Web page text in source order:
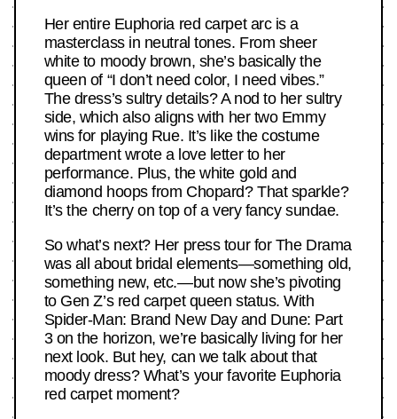
Her entire Euphoria red carpet arc is a
masterclass in neutral tones. From sheer
white to moody brown, she’s basically the
queen of “I don’t need color, I need vibes.”
The dress’s sultry details? A nod to her sultry
side, which also aligns with her two Emmy
wins for playing Rue. It’s like the costume
department wrote a love letter to her
performance. Plus, the white gold and
diamond hoops from Chopard? That sparkle?
It’s the cherry on top of a very fancy sundae.
So what’s next? Her press tour for The Drama
was all about bridal elements—something old,
something new, etc.—but now she’s pivoting
to Gen Z’s red carpet queen status. With
Spider-Man: Brand New Day and Dune: Part
3 on the horizon, we’re basically living for her
next look. But hey, can we talk about that
moody dress? What’s your favorite Euphoria
red carpet moment?